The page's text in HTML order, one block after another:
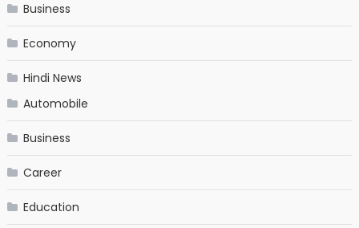
Business
Economy
Hindi News
Automobile
Business
Career
Education